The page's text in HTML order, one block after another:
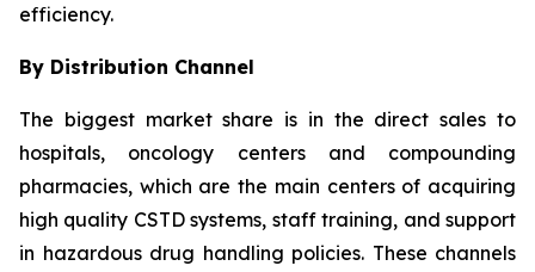
efficiency.
By Distribution Channel
The biggest market share is in the direct sales to
hospitals, oncology centers and compounding
pharmacies, which are the main centers of acquiring
high quality CSTD systems, staff training, and support
in hazardous drug handling policies. These channels